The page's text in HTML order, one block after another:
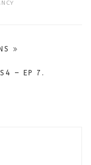
– EP 7.